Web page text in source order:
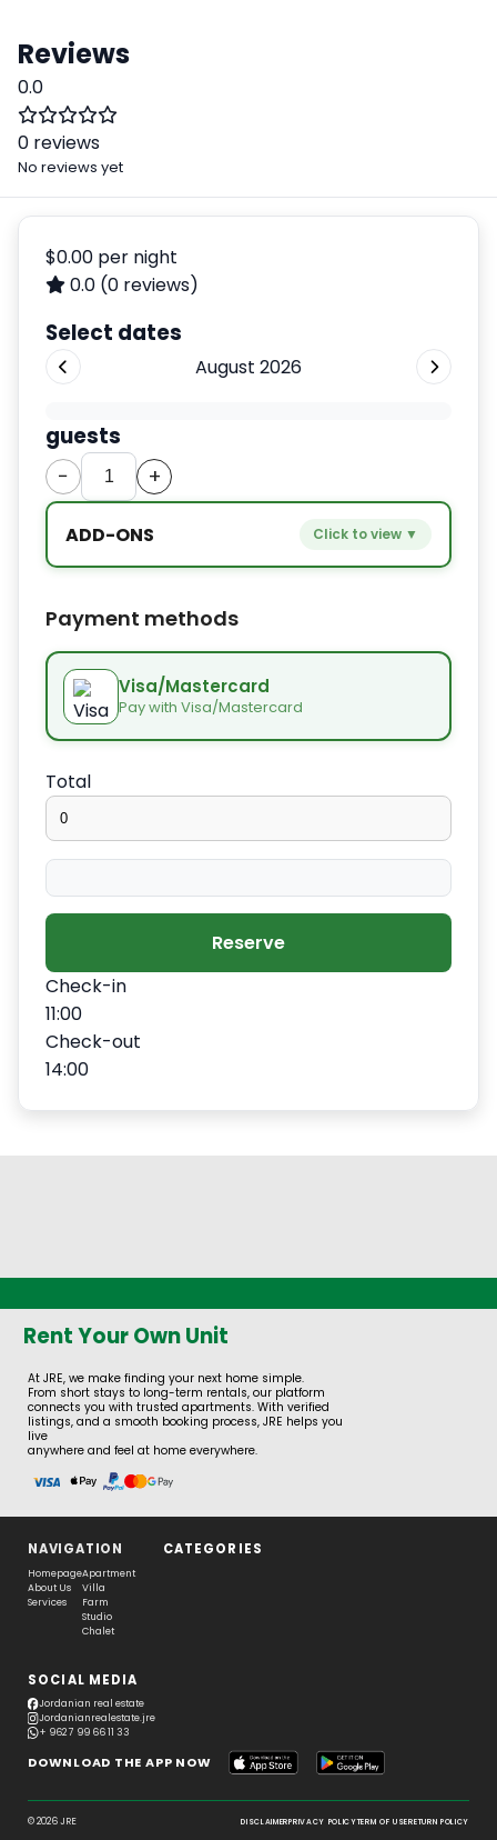
Reviews
0.0
0 reviews
No reviews yet
$0.00 per night
0.0 (0 reviews)
Select dates
August 2026
guests
− +
ADD-ONS Click to view ▼
Kids seat $14.00
Extra bed cover $4.20 − +
Extra slipper $2.80 − +
Extra blanket
Payment methods
Visa/Mastercard
Pay with Visa/Mastercard
Total
Reserve
Check-in
11:00
Check-out
14:00
Rent Your Own Unit
At JRE, we make finding your next home simple.
From short stays to long-term rentals, our platform
connects you with trusted apartments. With verified
listings, and a smooth booking process, JRE helps you
live
anywhere and feel at home everywhere.
NAVIGATION CATEGORIES
Homepage
About Us
Services
Apartment
Villa
Farm
Studio
Chalet
SOCIAL MEDIA
Jordanian real estate
Jordanianrealestate.jre
+ 962 7 99 66 11 33
DOWNLOAD THE APP NOW
© 2026 JRE DISCLAIMERPRIVACY POLICYTERM OF USERETURN POLICY